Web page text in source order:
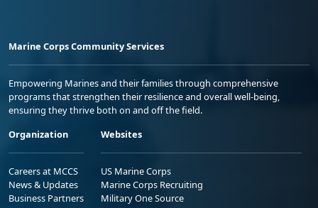
Marine Corps Community Services
Empowering Marines and their families through comprehensive
programs that strengthen their resilience and overall well-being,
ensuring they thrive both on and off the field.
Organization
Careers at MCCS
News & Updates
Business Partners
Websites
US Marine Corps
Marine Corps Recruiting
Military One Source